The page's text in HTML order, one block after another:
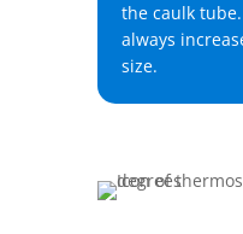
the caulk
always
size.